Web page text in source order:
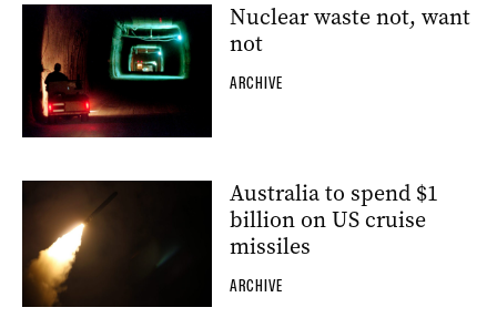
Nuclear waste not, want
not
ARCHIVE
Australia to spend $1
billion on US cruise
missiles
ARCHIVE